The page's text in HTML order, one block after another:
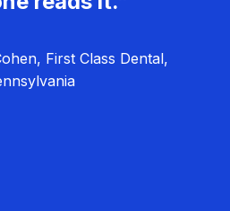
First Class Dental,